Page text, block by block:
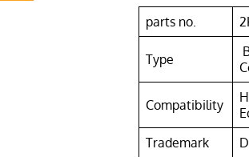
parts no.
Type
Compatibility
Trademark